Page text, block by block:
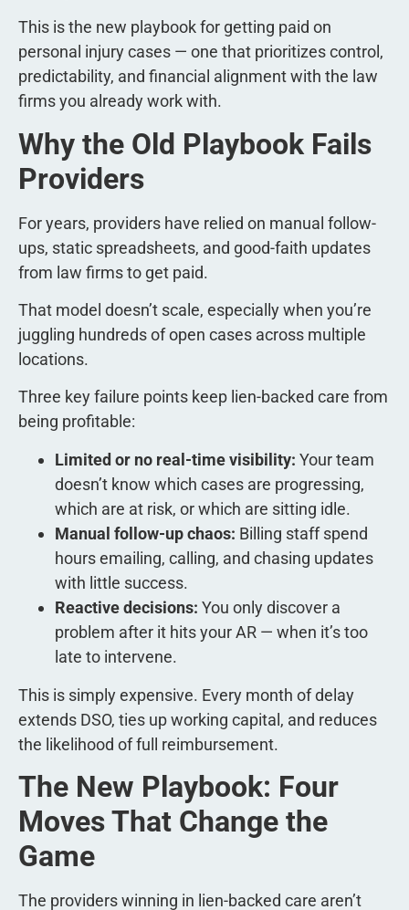
This is the new playbook for getting paid on
personal injury cases — one that prioritizes control,
predictability, and financial alignment with the law
firms you already work with.
Why the Old Playbook Fails
Providers
For years, providers have relied on manual follow-
ups, static spreadsheets, and good-faith updates
from law firms to get paid.
That model doesn’t scale, especially when you’re
juggling hundreds of open cases across multiple
locations.
Three key failure points keep lien-backed care from
being profitable:
Limited or no real-time visibility: Your team
doesn’t know which cases are progressing,
which are at risk, or which are sitting idle.
Manual follow-up chaos: Billing staff spend
hours emailing, calling, and chasing updates
with little success.
Reactive decisions: You only discover a
problem after it hits your AR — when it’s too
late to intervene.
This is simply expensive. Every month of delay
extends DSO, ties up working capital, and reduces
the likelihood of full reimbursement.
The New Playbook: Four
Moves That Change the
Game
The providers winning in lien-backed care aren’t